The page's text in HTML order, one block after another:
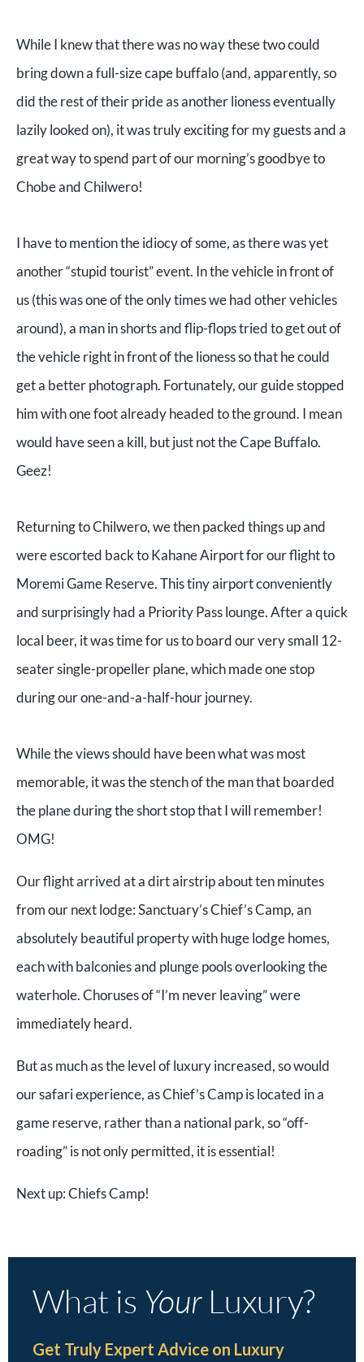
While I knew that there was no way these two could
bring down a full-size cape buffalo (and, apparently, so
did the rest of their pride as another lioness eventually
lazily looked on), it was truly exciting for my guests and a
great way to spend part of our morning’s goodbye to
Chobe and Chilwero!
I have to mention the idiocy of some, as there was yet
another “stupid tourist” event. In the vehicle in front of
us (this was one of the only times we had other vehicles
around), a man in shorts and flip-flops tried to get out of
the vehicle right in front of the lioness so that he could
get a better photograph. Fortunately, our guide stopped
him with one foot already headed to the ground. I mean
would have seen a kill, but just not the Cape Buffalo.
Geez!
Returning to Chilwero, we then packed things up and
were escorted back to Kahane Airport for our flight to
Moremi Game Reserve. This tiny airport conveniently
and surprisingly had a Priority Pass lounge. After a quick
local beer, it was time for us to board our very small 12-
seater single-propeller plane, which made one stop
during our one-and-a-half-hour journey.
While the views should have been what was most
memorable, it was the stench of the man that boarded
the plane during the short stop that I will remember!
OMG!
Our flight arrived at a dirt airstrip about ten minutes
from our next lodge: Sanctuary’s Chief’s Camp, an
absolutely beautiful property with huge lodge homes,
each with balconies and plunge pools overlooking the
waterhole. Choruses of “I’m never leaving” were
immediately heard.
But as much as the level of luxury increased, so would
our safari experience, as Chief’s Camp is located in a
game reserve, rather than a national park, so “off-
roading” is not only permitted, it is essential!
Next up: Chiefs Camp!
What is YourLuxury?
Get Truly Expert Advice on Luxury